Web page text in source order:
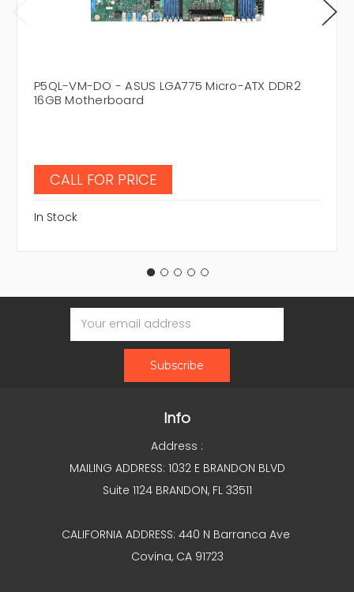
P5QL-VM-DO - ASUS LGA775 Micro-ATX DDR2
16GB Motherboard
CALL FOR PRICE
In Stock
Email
Address
Info
Address :
MAILING ADDRESS: 1032 E BRANDON BLVD
Suite 1124 BRANDON, FL 33511
CALIFORNIA ADDRESS: 440 N Barranca Ave
Covina, CA 91723